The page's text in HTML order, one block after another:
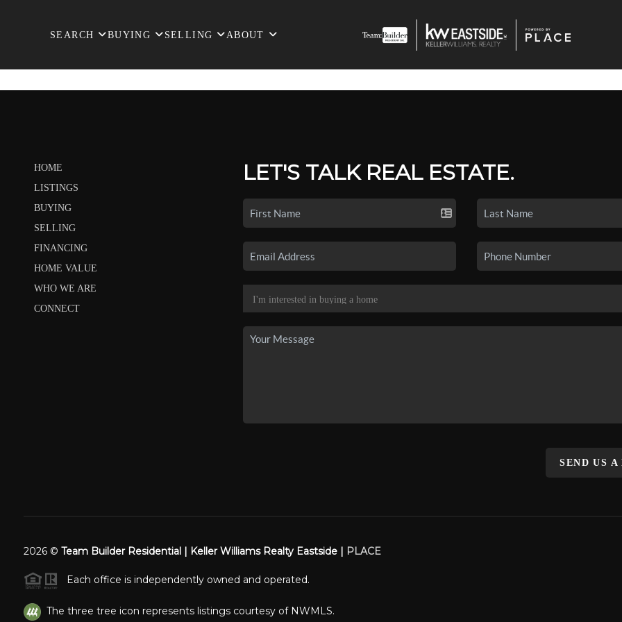
SEARCH BUYING SELLING ABOUT
HOME
LISTINGS
BUYING
SELLING
FINANCING
HOME VALUE
WHO WE ARE
CONNECT
LET'S TALK REAL ESTATE.
SEND US A
2026© Team Builder Residential | Keller Williams Realty Eastside | PLACE
Each office is independently owned and operated.
The three tree icon represents listings courtesy of NWMLS.